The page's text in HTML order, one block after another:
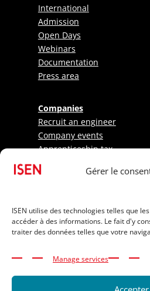
Gérer le
ISEN utilise des technologies telles que
accéder à des informations. Le fait d'y
traiter des données telles que votre
Manage services
International
Admission
Open Days
Webinars
Documentation
Press area
Companies
Recruit an engineer
Company events
Apprenticeship tax
Research - LabISEN
International Applicants
Elite athletes
Funding your studies